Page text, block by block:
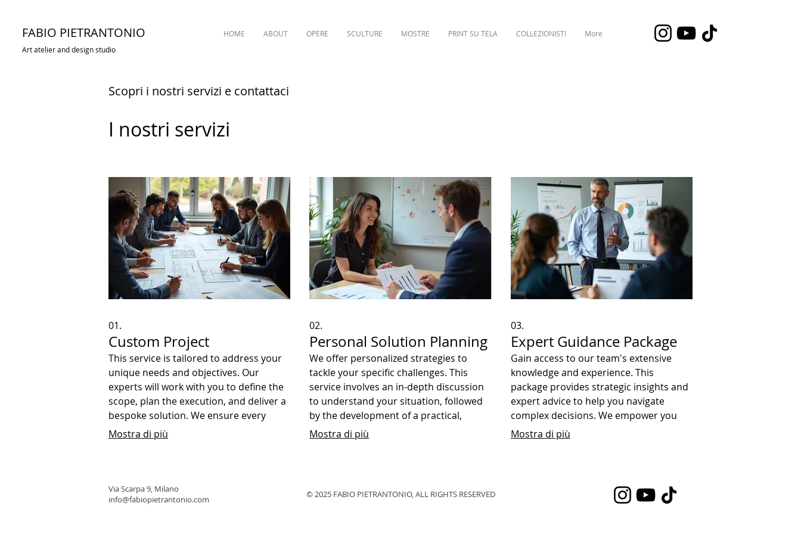
FABIO PIETRANTONIO HOME ABOUT OPERE SCULTURE MOSTRE PRINT SU TELA COLLEZIONISTI
More
Art atelier and design studio
Scopri i nostri servizi e contattaci
I nostri servizi
01.
Custom Project
This service is tailored to address your
unique needs and objectives. Our
experts will work with you to define the
scope, plan the execution, and deliver a
bespoke solution. We ensure every
detail is covered to achieve your specific
Mostra di più
02.
Personal Solution Planning
We offer personalized strategies to
tackle your specific challenges. This
service involves an in-depth discussion
to understand your situation, followed
by the development of a practical,
actionable plan. Achieve your personal
or business goals with our dedicated
Mostra di più
03.
Expert Guidance Package
Gain access to our team's extensive
knowledge and experience. This
package provides strategic insights and
expert advice to help you navigate
complex decisions. We empower you
with the information needed to move
forward confidently.
Mostra di più
Via Scarpa 9, Milano
info@fabiopietrantonio.com
© 2025 FABIO PIETRANTONIO, ALL RIGHTS RESERVED